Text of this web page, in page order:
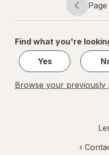
Page
Page
Page
1
1
Find what you're
Yes
Browse your previously
‹